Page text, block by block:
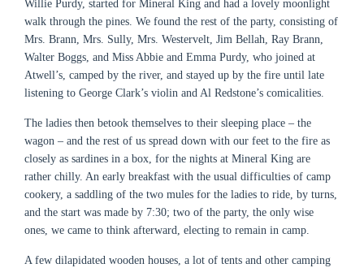
Willie Purdy, started for Mineral King and had a lovely moonlight
walk through the pines. We found the rest of the party, consisting of
Mrs. Brann, Mrs. Sully, Mrs. Westervelt, Jim Bellah, Ray Brann,
Walter Boggs, and Miss Abbie and Emma Purdy, who joined at
Atwell’s, camped by the river, and stayed up by the fire until late
listening to George Clark’s violin and Al Redstone’s comicalities.
The ladies then betook themselves to their sleeping place – the
wagon – and the rest of us spread down with our feet to the fire as
closely as sardines in a box, for the nights at Mineral King are
rather chilly. An early breakfast with the usual difficulties of camp
cookery, a saddling of the two mules for the ladies to ride, by turns,
and the start was made by 7:30; two of the party, the only wise
ones, we came to think afterward, electing to remain in camp.
A few dilapidated wooden houses, a lot of tents and other camping